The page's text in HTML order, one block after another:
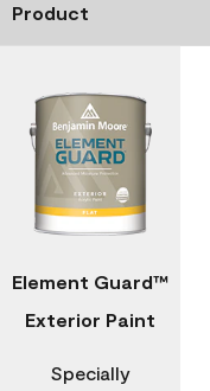
Product
Element Guard™
Exterior Paint
Specially